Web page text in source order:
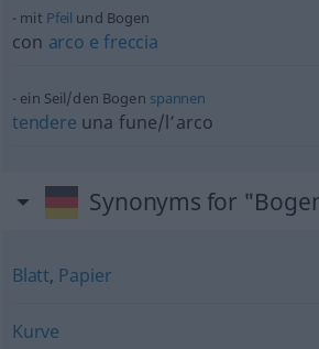
mit Pfeil und Bogen
con arco e freccia
ein Seil/den Bogen spannen
tendere una fune/l’arco
Synonyms for
Blatt, Papier
Kurve